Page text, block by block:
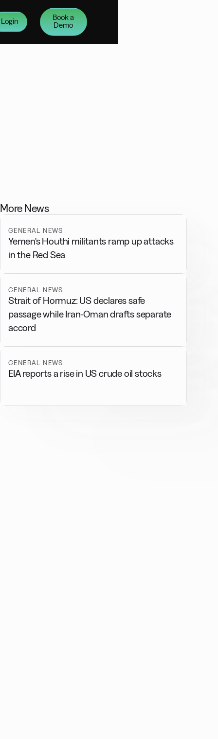
Login
Book a
Demo
More News
GENERAL NEWS
Yemen's Houthi militants ramp up attacks
in the Red Sea
GENERAL NEWS
Strait of Hormuz: US declares safe
passage while Iran-Oman drafts separate
accord
GENERAL NEWS
EIA reports a rise in US crude oil stocks